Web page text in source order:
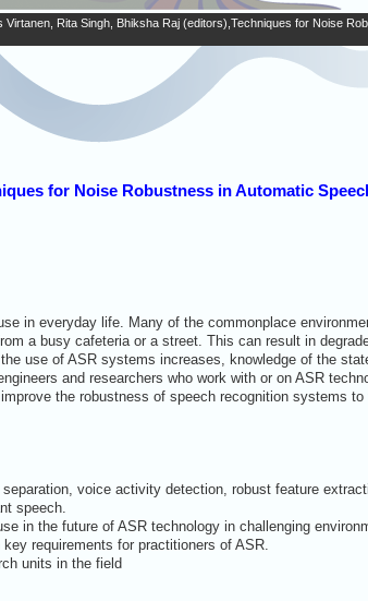
Rita Singh, Bhiksha Raj (editors),Techniques for Noise
for Noise Robustness in Automatic
in everyday life. Many of the commonplace
a busy cafeteria or a street. This can result in
use of ASR systems increases, knowledge of the
and researchers who work with or on ASR
the robustness of speech recognition systems to
voice activity detection, robust feature
speech.
in the future of ASR technology in challenging
requirements for practitioners of ASR.
units in the field